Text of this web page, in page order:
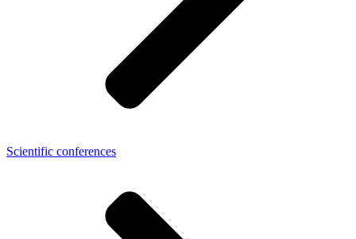
Scientific conferences